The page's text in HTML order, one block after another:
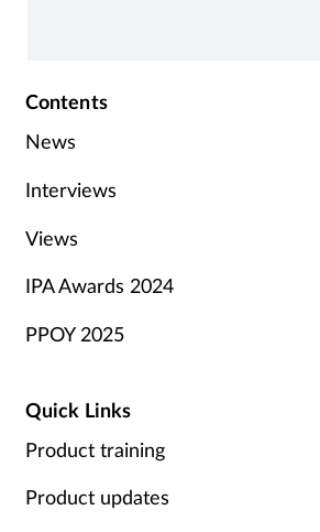
Contents
News
Interviews
Views
IPA Awards 2024
PPOY 2025
Quick Links
Product training
Product updates